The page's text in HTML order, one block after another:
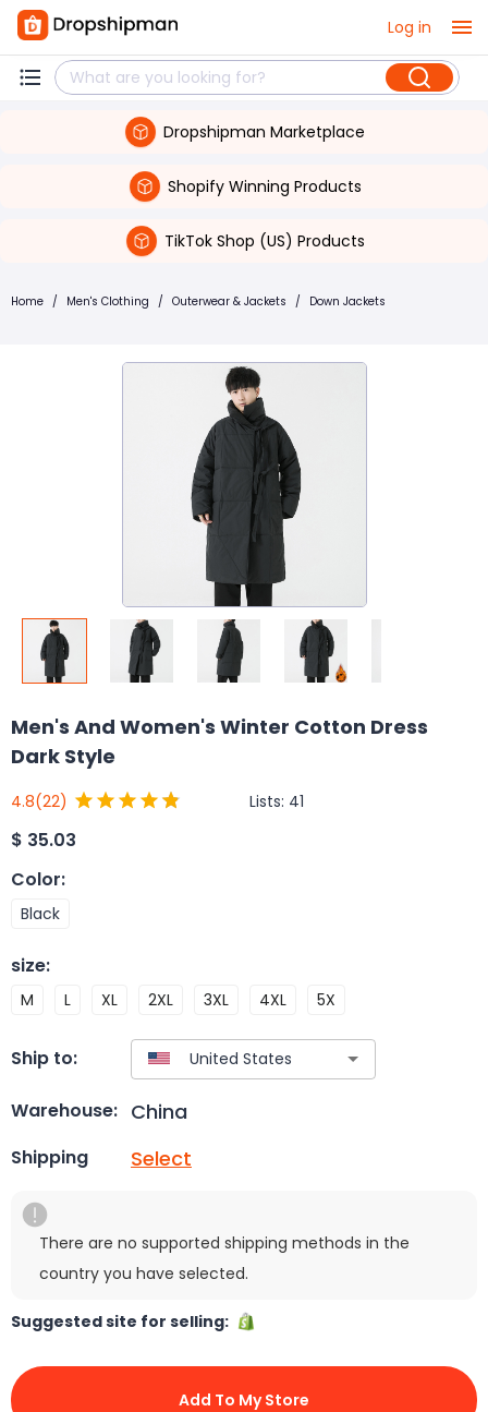
Log in
Dropshipman Marketplace
Shopify Winning Products
TikTok Shop (US) Products
Home / Men's Clothing / Outerwear & Jackets / Down Jackets
Men's And Women's Winter Cotton Dress
Dark Style
4.8(22) Lists: 41
$ 35.03
Color:
Black
size:
M L XL 2XL 3XL 4XL 5X
Ship to:
Warehouse: China
Shipping Select
There are no supported shipping methods in the
country you have selected.
Suggested site for selling:
Add To My Store